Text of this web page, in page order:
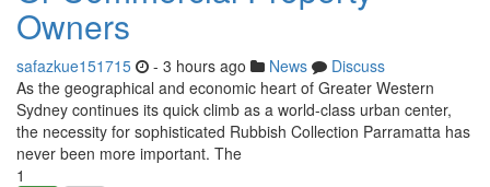
Owners
safazkue151715 - 3 hours ago News
Discuss
As the geographical and economic heart of Greater Western
Sydney continues its quick climb as a world-class urban center,
the necessity for sophisticated Rubbish Collection Parramatta has
never been more important. The
1